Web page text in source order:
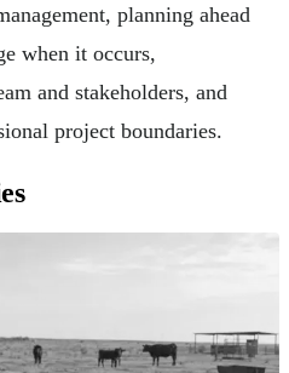
planning ahead
when it occurs,
and stakeholders, and
project boundaries.